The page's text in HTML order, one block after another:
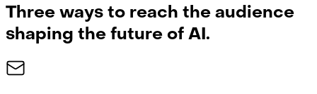
Three ways to reach the audience
shaping the future of AI.